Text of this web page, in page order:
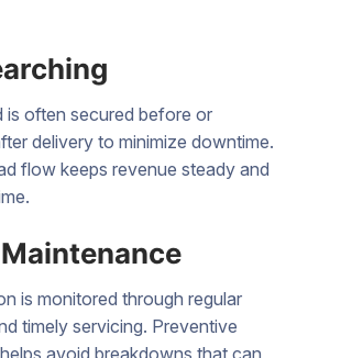
is often secured before or
delivery to minimize downtime.
flow keeps revenue steady and
is monitored through regular
timely servicing. Preventive